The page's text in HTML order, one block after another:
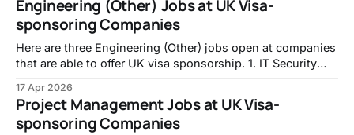
University of Nottingham -
https://jobs.nottingham.ac.uk/vacancy.aspx?ref=ENG337
2. Career Returners Fellowship | Molecular Biology
Engineering (Other) Jobs at UK Visa-
sponsoring Companies
Here are three Engineering (Other) jobs open at companies
that are able to offer UK visa sponsorship. 1. IT Security
https://careers-walkermorris.icims.com/jobs/1289/it-
security-and-compliance-engineer/job?in_iframe=1 2. IT
Service Desk Engineer, Checkatrade - https://jobs.
17 Apr 2026
Project Management Jobs at UK Visa-
sponsoring Companies